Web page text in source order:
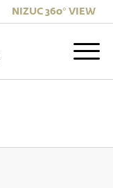
NIZUC 360° VIEW